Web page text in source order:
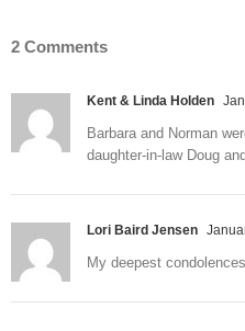
2 Comments
Kent & Linda Holden
Barbara and Norman
daughter-in-law Doug
Lori Baird Jensen
My deepest